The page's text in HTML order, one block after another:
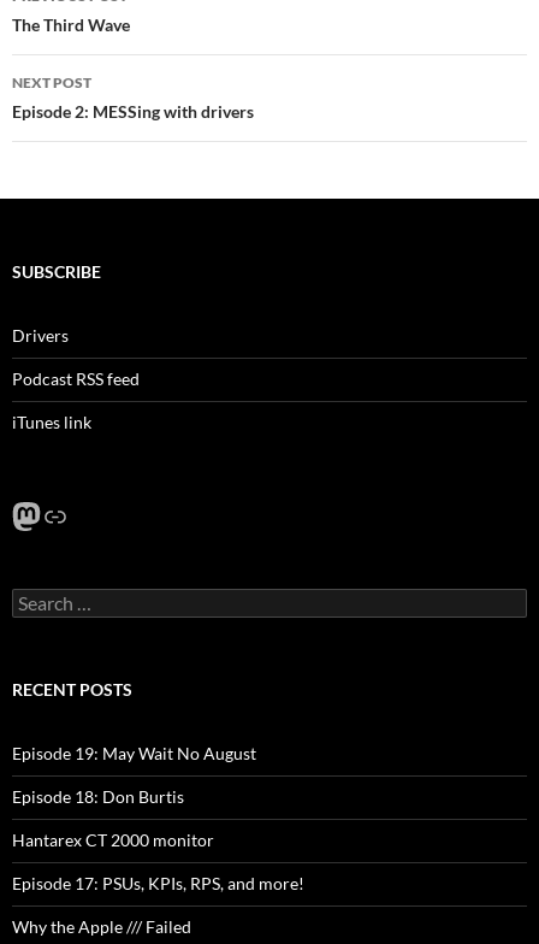
navigation
The Third Wave
NEXT POST
Episode 2: MESSing with drivers
SUBSCRIBE
Drivers
Podcast RSS feed
iTunes link
Mastodon
Link
Search
for:
RECENT POSTS
Episode 19: May Wait No August
Episode 18: Don Burtis
Hantarex CT 2000 monitor
Episode 17: PSUs, KPIs, RPS, and more!
Why the Apple /// Failed